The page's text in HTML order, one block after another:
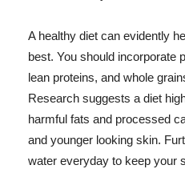
A healthy diet can evidently
best. You should incorporate
lean proteins, and whole
Research suggests a diet
harmful fats and processed
and younger looking skin.
water everyday to keep your